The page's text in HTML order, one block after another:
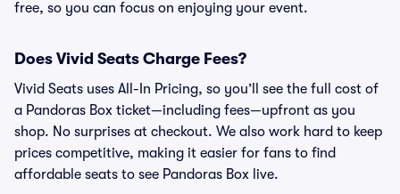
free, so you can focus on enjoying your event.
Does Vivid Seats Charge Fees?
Vivid Seats uses All-In Pricing, so you’ll see the full cost of
a Pandoras Box ticket—including fees—upfront as you
shop. No surprises at checkout. We also work hard to keep
prices competitive, making it easier for fans to find
affordable seats to see Pandoras Box live.